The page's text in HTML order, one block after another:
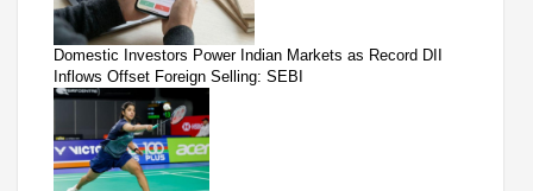
Domestic Investors Power Indian Markets as Record DII
Inflows Offset Foreign Selling: SEBI